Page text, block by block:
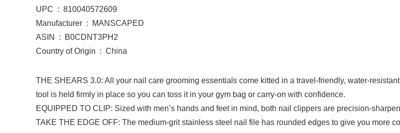
UPC ‏ : ‎ 810040572609
Manufacturer ‏ : ‎ MANSCAPED
ASIN ‏ : ‎ B0CDNT3PH2
Country of Origin ‏ : ‎ China
THE SHEARS 3.0: All your nail care grooming essentials come kitted in a travel-friendly, water-
tool is held firmly in place so you can toss it in your gym bag or carry-on with confidence.
EQUIPPED TO CLIP: Sized with men’s hands and feet in mind, both nail clippers are precision-
TAKE THE EDGE OFF: The medium-grit stainless steel nail file has rounded edges to give you more